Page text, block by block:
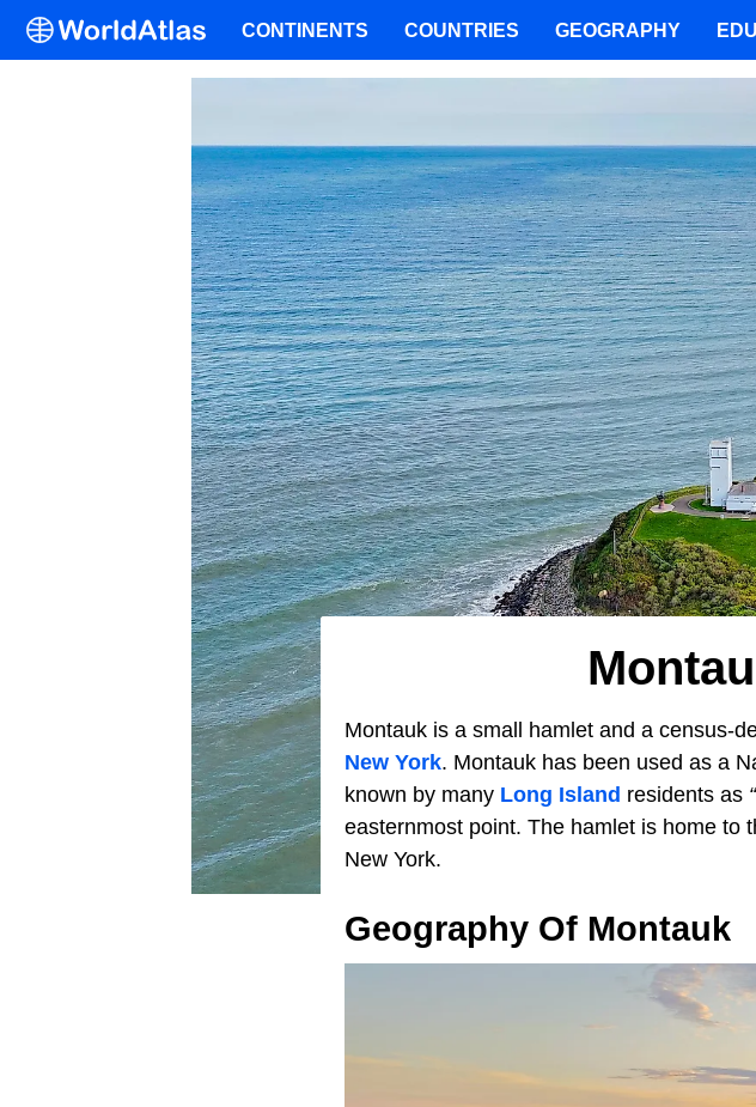
Montauk is a small hamlet and a census-
New York. Montauk has been used as a
known by many Long Island residents as
easternmost point. The hamlet is home to
New York.
Geography Of Montauk
CONTINENTS COUNTRIES GEOGRAPHY